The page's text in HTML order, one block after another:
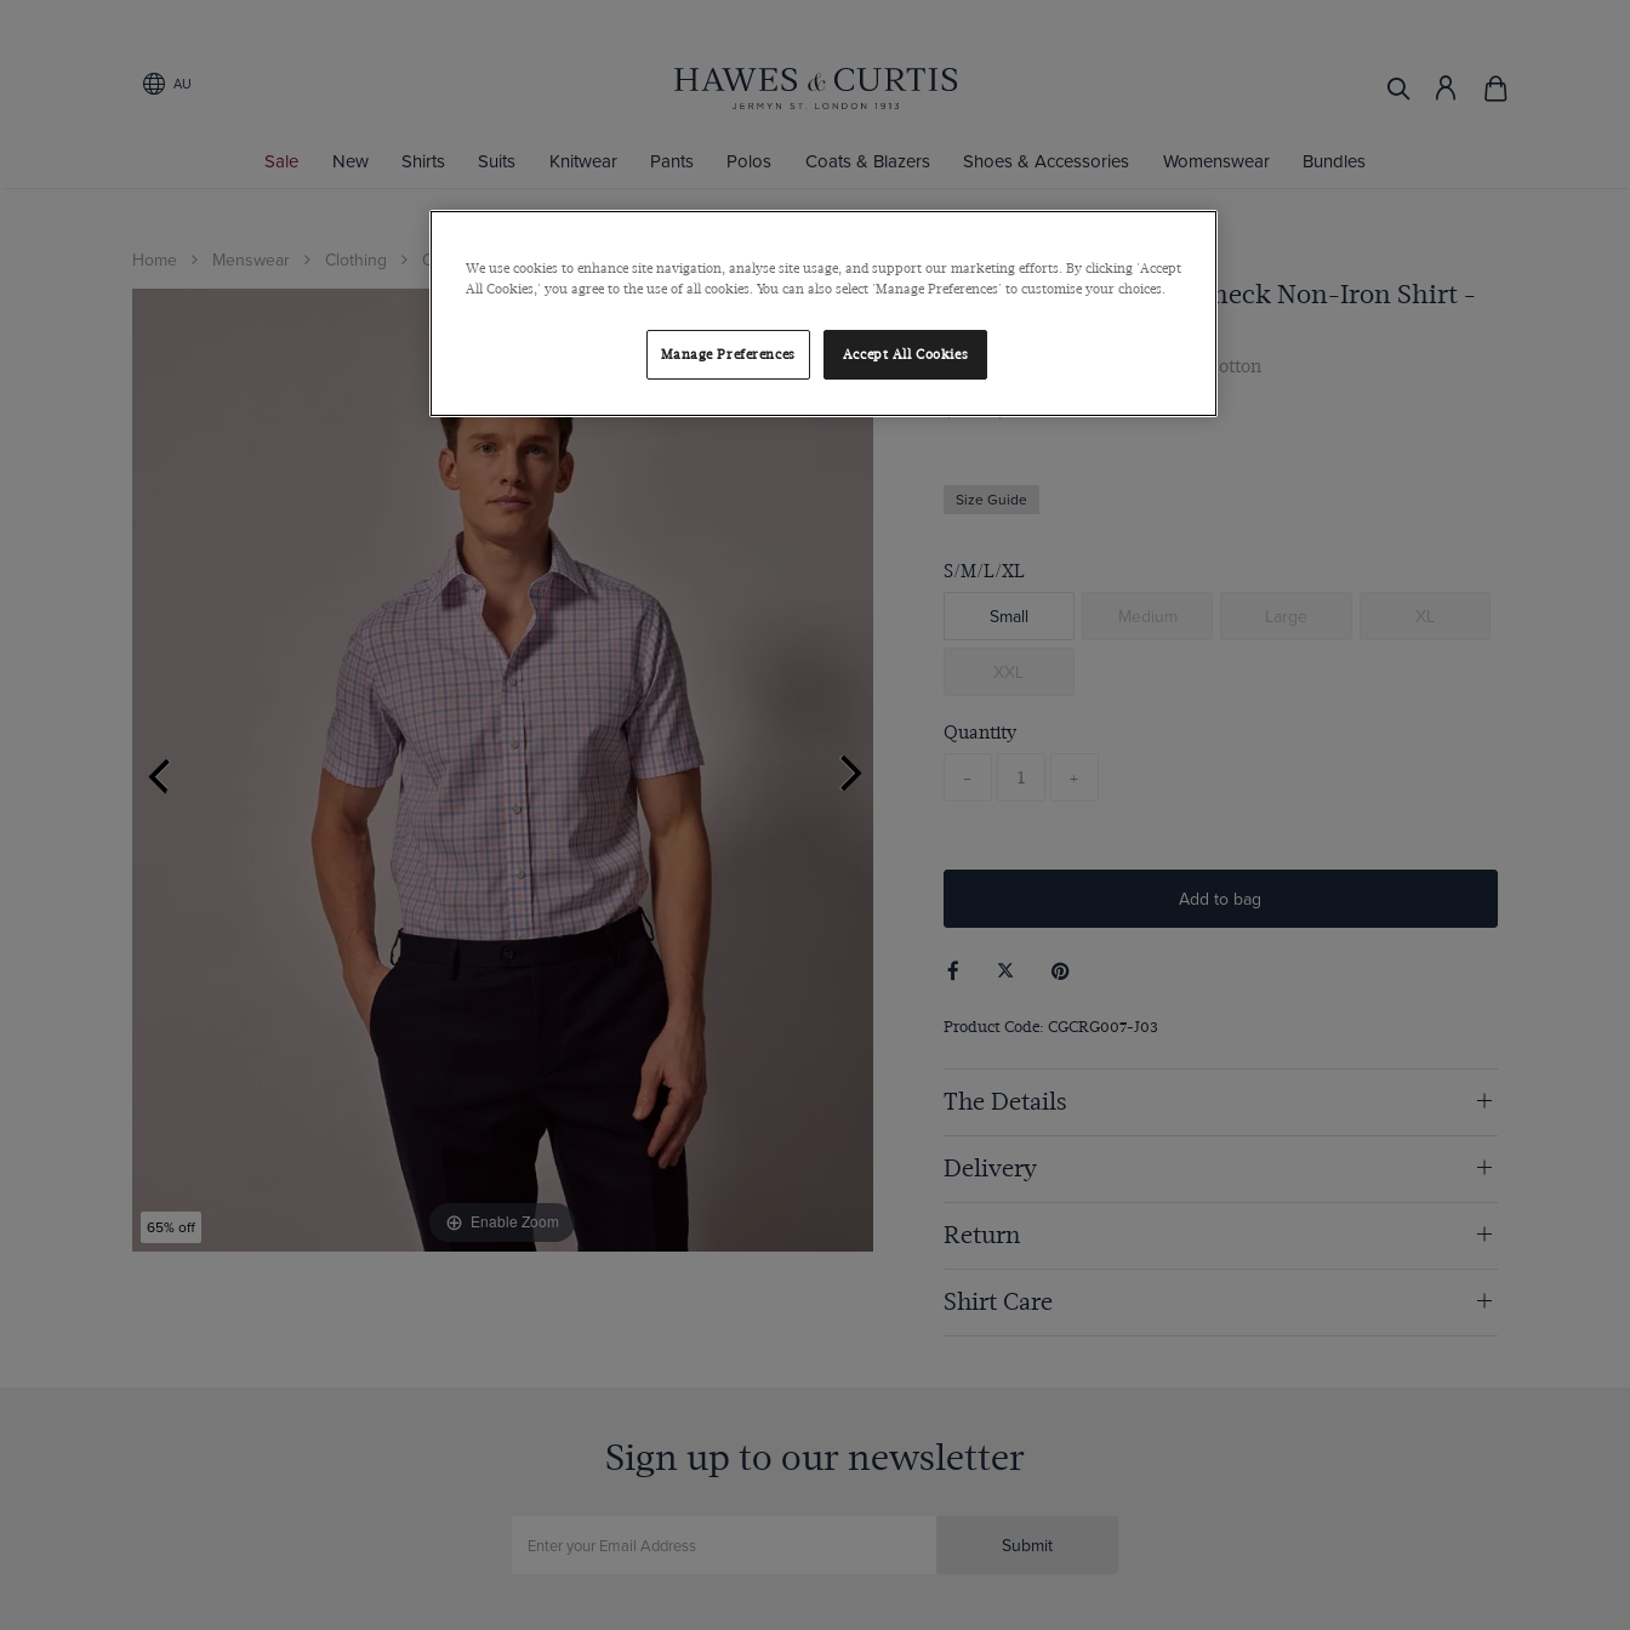
AU
Sale New Shirts Suits Knitwear Pants Polos Coats & Blazers Shoes & Accessories Womenswear Bundles
Home Menswear Clothing Casualwear Edit
65% off Enable Zoom
Slim Fit Pink & Blue Check Non-Iron Shirt -
Short Sleeve
Semi-Cutaway Collar, 2 ply 100s Cotton
$139 $49
Size Guide
S/M/L/XL
Small Medium Large XL
XXL
Quantity
- +
Add to bag
Product Code: CGCRG007-J03
The Details
Delivery
Return
Shirt Care
Sign up to our newsletter
Submit
We use cookies to enhance site navigation, analyse site usage, and support our marketing efforts. By clicking 'Accept
All Cookies,' you agree to the use of all cookies. You can also select 'Manage Preferences' to customise your choices.
Manage Preferences Accept All Cookies